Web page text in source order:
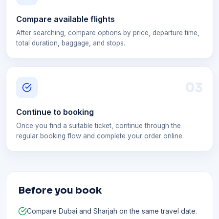
Compare available flights
After searching, compare options by price, departure time,
total duration, baggage, and stops.
03
Continue to booking
Once you find a suitable ticket, continue through the
regular booking flow and complete your order online.
Before you book
Compare Dubai and Sharjah on the same travel date.